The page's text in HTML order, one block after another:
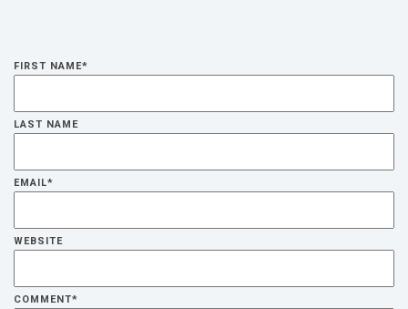
FIRST NAME*
LAST NAME
EMAIL*
WEBSITE
COMMENT*